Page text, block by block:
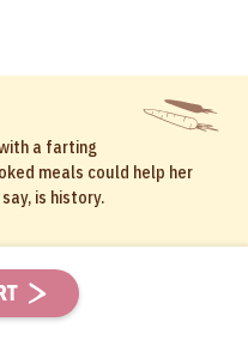
a farting
meals could help her
is history.